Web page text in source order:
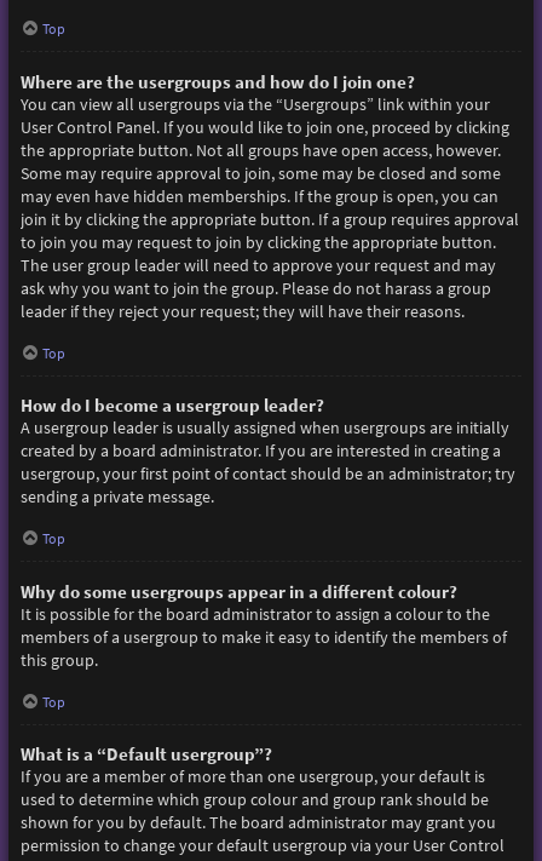
Top
Where are the usergroups and how do I join one?
You can view all usergroups via the “Usergroups” link within your
User Control Panel. If you would like to join one, proceed by clicking
the appropriate button. Not all groups have open access, however.
Some may require approval to join, some may be closed and some
may even have hidden memberships. If the group is open, you can
join it by clicking the appropriate button. If a group requires approval
to join you may request to join by clicking the appropriate button.
The user group leader will need to approve your request and may
ask why you want to join the group. Please do not harass a group
leader if they reject your request; they will have their reasons.
Top
How do I become a usergroup leader?
A usergroup leader is usually assigned when usergroups are initially
created by a board administrator. If you are interested in creating a
usergroup, your first point of contact should be an administrator; try
sending a private message.
Top
Why do some usergroups appear in a different colour?
It is possible for the board administrator to assign a colour to the
members of a usergroup to make it easy to identify the members of
this group.
Top
What is a “Default usergroup”?
If you are a member of more than one usergroup, your default is
used to determine which group colour and group rank should be
shown for you by default. The board administrator may grant you
permission to change your default usergroup via your User Control